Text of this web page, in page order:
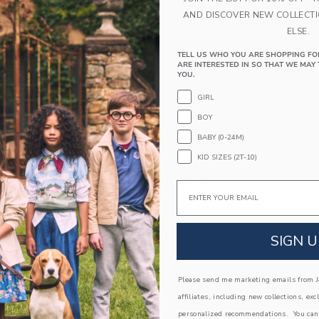
Our shirt is their wardrobe's new best friend,
bulldogs. In crisp Oxford cotton with tailored
100% Cotton Oxford
Long Sleeve
Button Front
Shirttail Hem; Center Back Pleat
Now Including Tween Sizes Up To 16
Machine Washable; Imported
A Forever Kind of Love
We make clothes that last. Keepsakes that can
down to your friends or donated for someone
ITEM104521001
COMPLETE THE LOOK
AND DISCOVER NEW
ELSE.
TELL US WHO YOU ARE SHOPPING
ARE INTERESTED IN SO THAT WE
YOU.
GIRL
BOY
BABY (0-24M)
KID SIZES (2T-10)
Email
SIGN
Please send me marketing emails from
affiliates, including new collections,
personalized recommendations. You